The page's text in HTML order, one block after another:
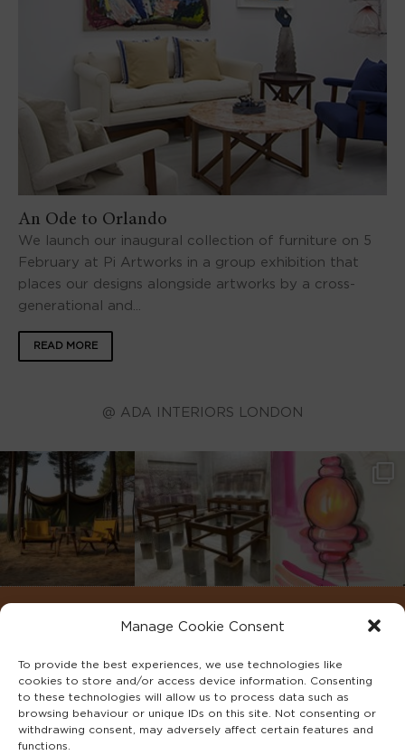
Manage Cookie Consent
To provide the best experiences, we use technologies like
cookies to store and/or access device information. Consenting
to these technologies will allow us to process data such as
browsing behaviour or unique IDs on this site. Not consenting or
withdrawing consent, may adversely affect certain features and
functions.
An Ode to Orlando
We launch our inaugural collection of furniture on 5
February at Pi Artworks in a group exhibition that
places our designs alongside artworks by a cross-
generational and...
READ MORE
@ ADA INTERIORS LONDON